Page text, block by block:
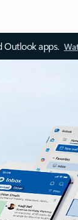
Outlook apps.